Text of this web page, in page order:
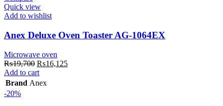
Quick view
Add to wishlist
Anex Deluxe Oven Toaster AG-1064EX
Microwave oven
₨19,700 Original
price
was:
₨16,125Current
Add to cart
Brand Anex
-20%